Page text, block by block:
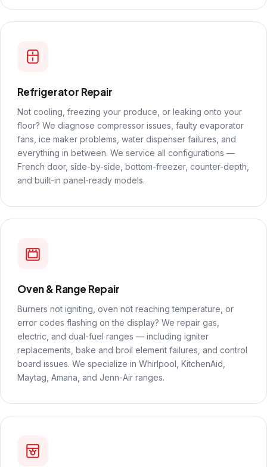
Refrigerator Repair
Not cooling, freezing your produce, or leaking onto your
floor? We diagnose compressor issues, faulty evaporator
fans, ice maker problems, water dispenser failures, and
everything in between. We service all configurations —
French door, side-by-side, bottom-freezer, counter-depth,
and built-in panel-ready models.
Oven & Range Repair
Burners not igniting, oven not reaching temperature, or
error codes flashing on the display? We repair gas,
electric, and dual-fuel ranges — including igniter
replacements, bake and broil element failures, and control
board issues. We specialize in Whirlpool, KitchenAid,
Maytag, Amana, and Jenn-Air ranges.